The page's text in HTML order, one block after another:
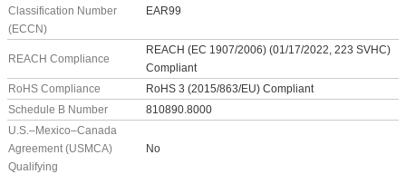
Classification Number
(ECCN)
EAR99
REACH Compliance
REACH (EC 1907/2006) (01/17/2022, 223 SVHC)
Compliant
RoHS Compliance
RoHS 3 (2015/863/EU) Compliant
Schedule B Number
810890.8000
U.S.–Mexico–Canada
Agreement (USMCA)
Qualifying
No